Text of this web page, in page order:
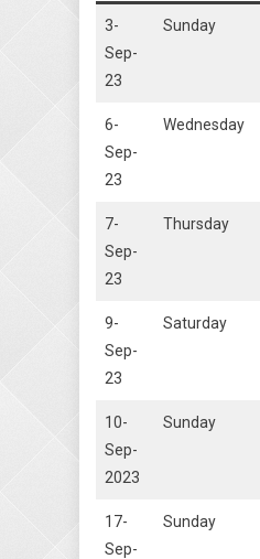
3-
Sep-
23
Sunday
6-
Sep-
23
Wednesday
7-
Sep-
23
Thursday
9-
Sep-
23
Saturday
10-
Sep-
2023
Sunday
17-
Sep-
Sunday